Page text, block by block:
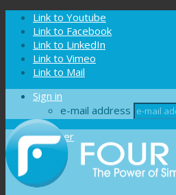
Cookies management panel
Link to Youtube
Link to Facebook
Link to LinkedIn
Link to Vimeo
Link to Mail
Sign in
e-mail address
Register